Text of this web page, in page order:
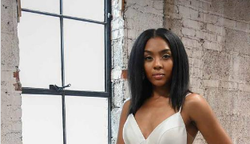
Carousel
end
4